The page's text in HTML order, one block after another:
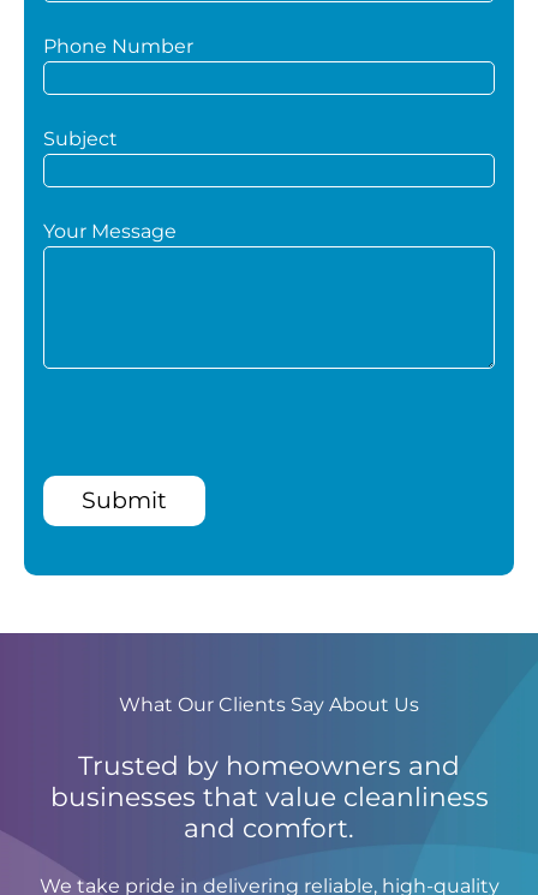
Phone Number
Subject
Your Message
Submit
What Our Clients Say About Us
Trusted by homeowners and
businesses that value cleanliness
and comfort.
We take pride in delivering reliable, high-quality